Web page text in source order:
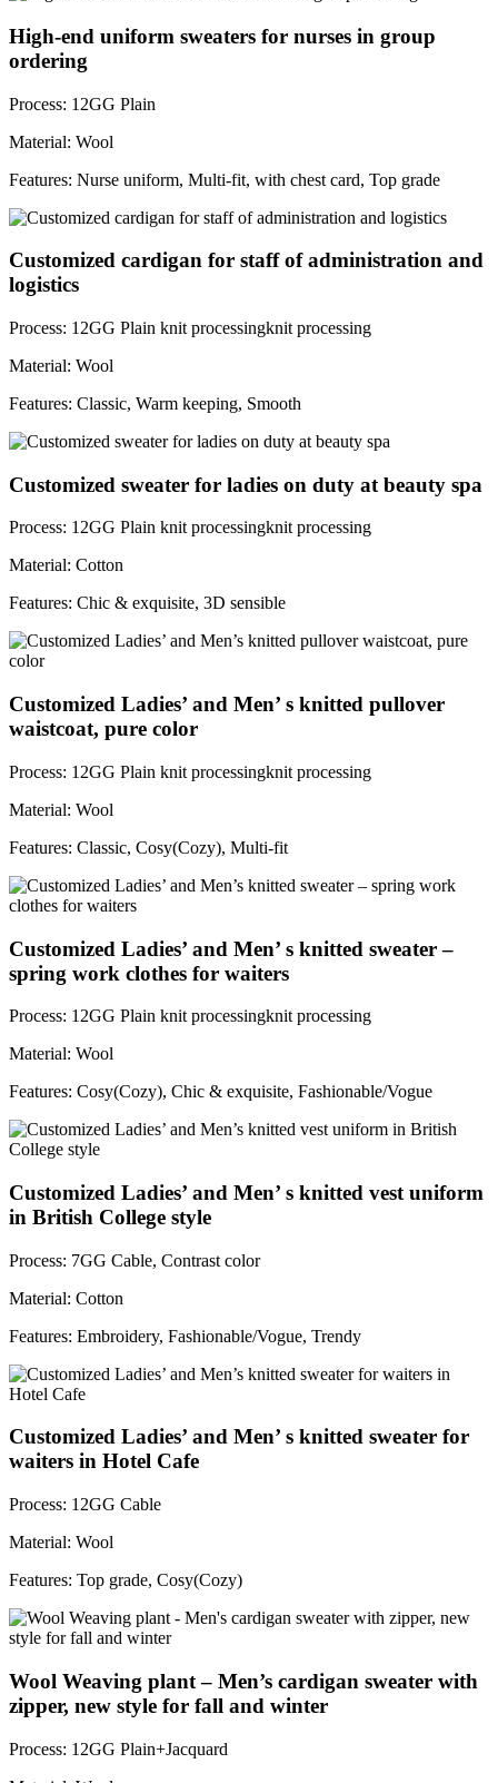
High-end uniform sweaters for nurses in group
ordering
Process: 12GG Plain
Material: Wool
Features: Nurse uniform, Multi-fit, with chest card, Top grade
Customized cardigan for staff of administration and
logistics
Process: 12GG Plain knit processingknit processing
Material: Wool
Features: Classic, Warm keeping, Smooth
Customized sweater for ladies on duty at beauty spa
Process: 12GG Plain knit processingknit processing
Material: Cotton
Features: Chic & exquisite, 3D sensible
Customized Ladies’ and Men’ s knitted pullover
waistcoat, pure color
Process: 12GG Plain knit processingknit processing
Material: Wool
Features: Classic, Cosy(Cozy), Multi-fit
Customized Ladies’ and Men’ s knitted sweater –
spring work clothes for waiters
Process: 12GG Plain knit processingknit processing
Material: Wool
Features: Cosy(Cozy), Chic & exquisite, Fashionable/Vogue
Customized Ladies’ and Men’ s knitted vest uniform
in British College style
Process: 7GG Cable, Contrast color
Material: Cotton
Features: Embroidery, Fashionable/Vogue, Trendy
Customized Ladies’ and Men’ s knitted sweater for
waiters in Hotel Cafe
Process: 12GG Cable
Material: Wool
Features: Top grade, Cosy(Cozy)
Wool Weaving plant – Men’s cardigan sweater with
zipper, new style for fall and winter
Process: 12GG Plain+Jacquard